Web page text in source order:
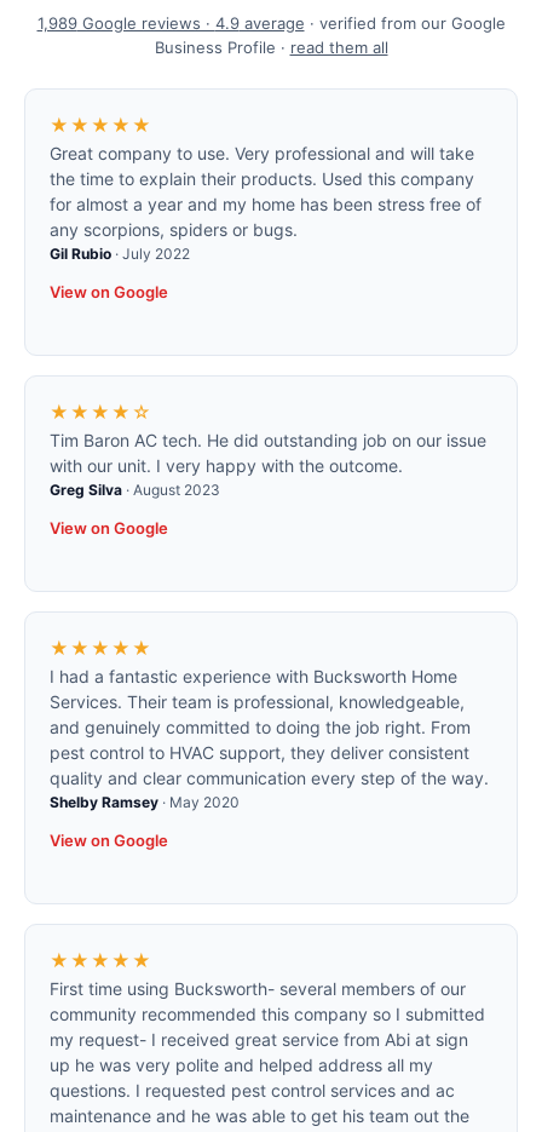
1,989Google reviews · 4.9average · verified from our Google
Business Profile · read them all
★★★★★
Great company to use. Very professional and will take
the time to explain their products. Used this company
for almost a year and my home has been stress free of
any scorpions, spiders or bugs.
Gil Rubio · July 2022
View on Google
★★★★☆
Tim Baron AC tech. He did outstanding job on our issue
with our unit. I very happy with the outcome.
Greg Silva · August 2023
View on Google
★★★★★
I had a fantastic experience with Bucksworth Home
Services. Their team is professional, knowledgeable,
and genuinely committed to doing the job right. From
pest control to HVAC support, they deliver consistent
quality and clear communication every step of the way.
Shelby Ramsey · May 2020
View on Google
★★★★★
First time using Bucksworth- several members of our
community recommended this company so I submitted
my request- I received great service from Abi at sign
up he was very polite and helped address all my
questions. I requested pest control services and ac
maintenance and he was able to get his team out the